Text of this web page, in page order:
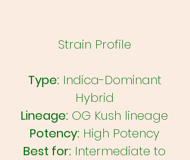
Strain Profile
Type: Indica-Dominant
Hybrid
Lineage: OG Kush lineage
Potency: High Potency
Best for: Intermediate to